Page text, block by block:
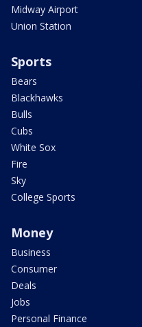
Midway Airport
Union Station
Sports
Bears
Blackhawks
Bulls
Cubs
White Sox
Fire
Sky
College Sports
Money
Business
Consumer
Deals
Jobs
Personal Finance